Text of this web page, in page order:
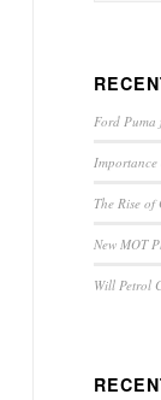
Ford Puma
The Rise of
New MOT
Will Petrol